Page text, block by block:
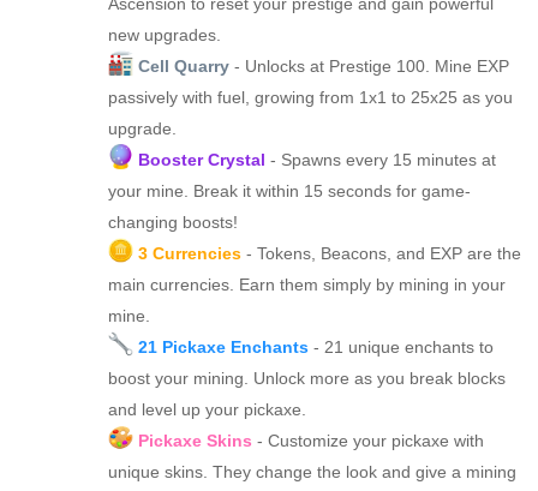
new upgrades.
Cell Quarry- Unlocks at Prestige 100. Mine EXP
passively with fuel, growing from 1x1 to 25x25 as you
upgrade.
Booster Crystal - Spawns every 15 minutes at
your mine. Break it within 15 seconds for game-
changing boosts!
3 Currencies- Tokens, Beacons, and EXP are the
main currencies. Earn them simply by mining in your
mine.
21 Pickaxe Enchants- 21 unique enchants to
boost your mining. Unlock more as you break blocks
and level up your pickaxe.
Pickaxe Skins - Customize your pickaxe with
unique skins. They change the look and give a mining